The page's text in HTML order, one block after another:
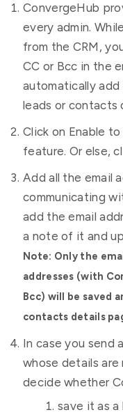
ConvergeHub
every admin.
from the CRM,
CC or Bcc in the
automatically
leads or contacts
Click on Enable
feature. Or else,
Add all the email
communicating
add the email
a note of it and
Note: Only the
addresses (with
Bcc) will be saved
contacts details
In case you send
whose details are
decide whether
save it as a